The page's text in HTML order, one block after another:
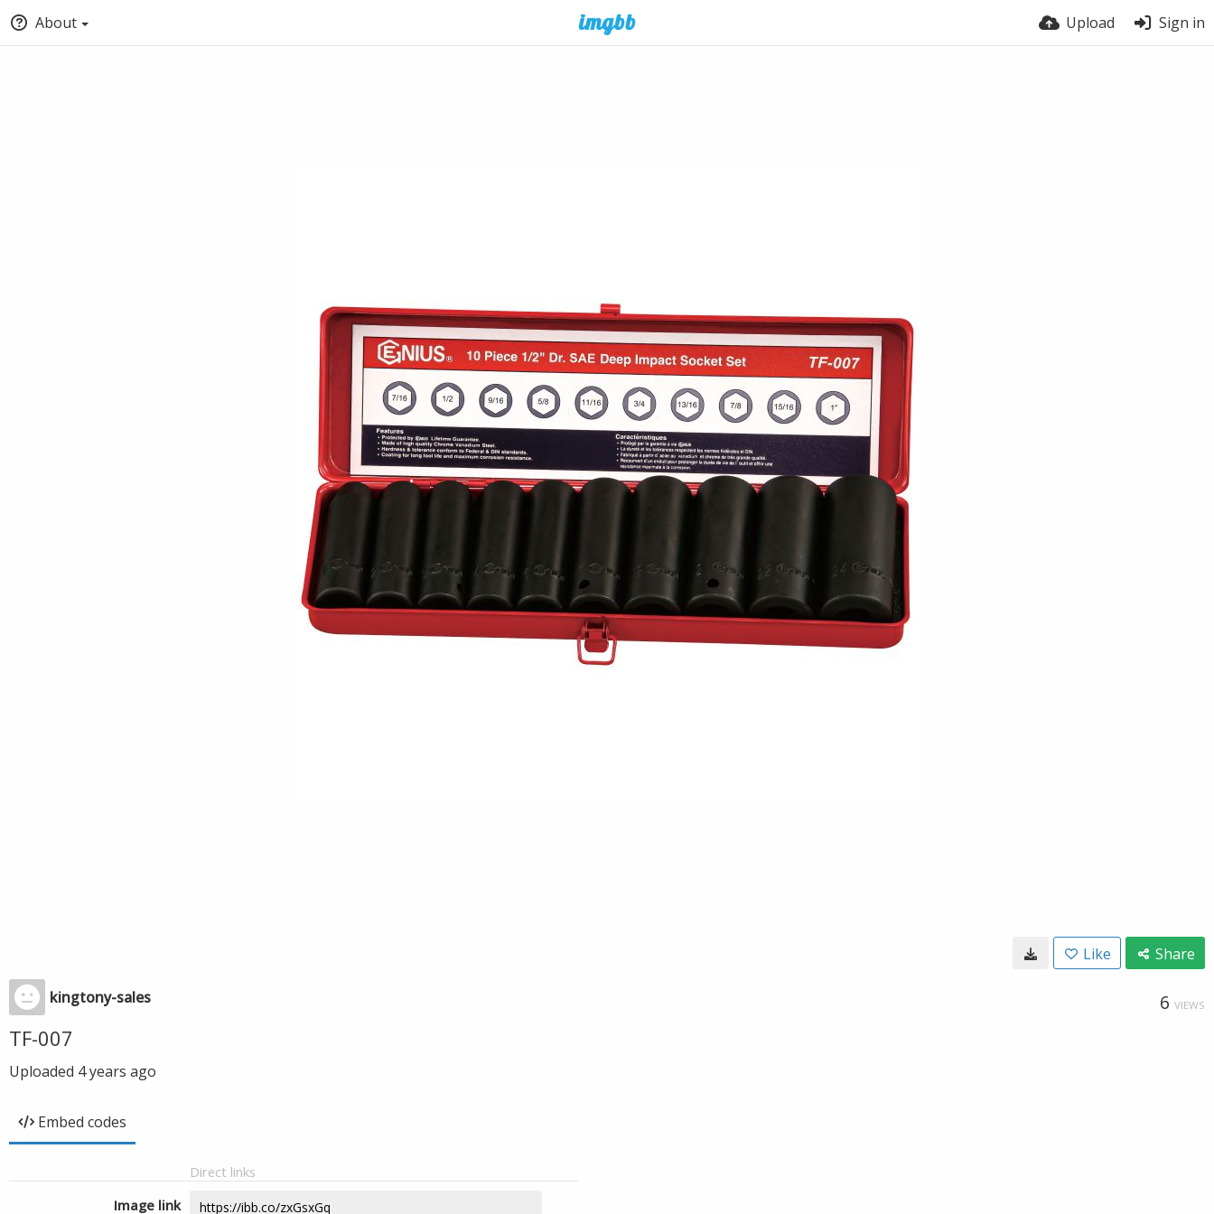
About Upload Sign in
Like Share
kingtony-sales 6 VIEWS
TF-007
Uploaded 4 years ago
Embed codes
Direct links
Image link